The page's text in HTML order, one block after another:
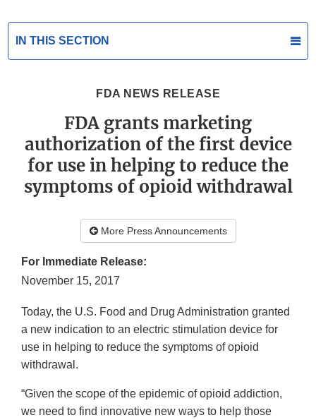
IN THIS SECTION
FDA NEWS RELEASE
FDA grants marketing
authorization of the first device
for use in helping to reduce the
symptoms of opioid withdrawal
More Press Announcements
For Immediate Release:
November 15, 2017
Today, the U.S. Food and Drug Administration granted
a new indication to an electric stimulation device for
use in helping to reduce the symptoms of opioid
withdrawal.
“Given the scope of the epidemic of opioid addiction,
we need to find innovative new ways to help those